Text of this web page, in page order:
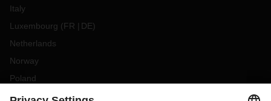
Italy
Luxembourg (FR DE)
Netherlands
Norway
Poland
Portugal